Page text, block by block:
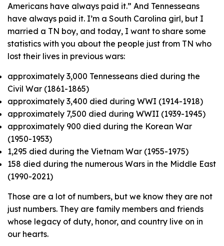
Americans have always paid it.” And Tennesseans
have always paid it. I’m a South Carolina girl, but I
married a TN boy, and today, I want to share some
statistics with you about the people just from TN who
lost their lives in previous wars:
approximately 3,000 Tennesseans died during the
Civil War (1861-1865)
approximately 3,400 died during WWI (1914-1918)
approximately 7,500 died during WWII (1939-1945)
approximately 900 died during the Korean War
(1950-1953)
1,295 died during the Vietnam War (1955-1975)
158 died during the numerous Wars in the Middle East
(1990-2021)
Those are a lot of numbers, but we know they are not
just numbers. They are family members and friends
whose legacy of duty, honor, and country live on in
our hearts.